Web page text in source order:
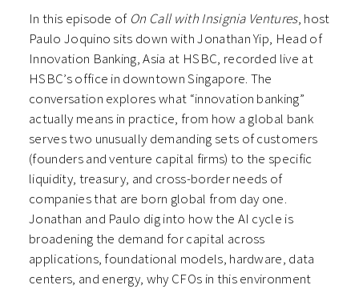
In this episode of On Call with Insignia Ventures, host
Paulo Joquino sits down with Jonathan Yip, Head of
Innovation Banking, Asia at HSBC, recorded live at
HSBC’s office in downtown Singapore. The
conversation explores what “innovation banking”
actually means in practice, from how a global bank
serves two unusually demanding sets of customers
(founders and venture capital firms) to the specific
liquidity, treasury, and cross-border needs of
companies that are born global from day one.
Jonathan and Paulo dig into how the AI cycle is
broadening the demand for capital across
applications, foundational models, hardware, data
centers, and energy, why CFOs in this environment